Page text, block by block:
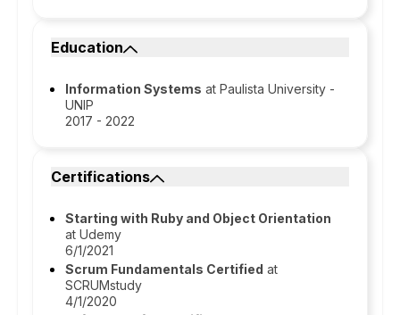
Education
Information Systems at Paulista University -
UNIP
2017 - 2022
Certifications
Starting with Ruby and Object Orientation
at Udemy
6/1/2021
Scrum Fundamentals Certified at
SCRUMstudy
4/1/2020